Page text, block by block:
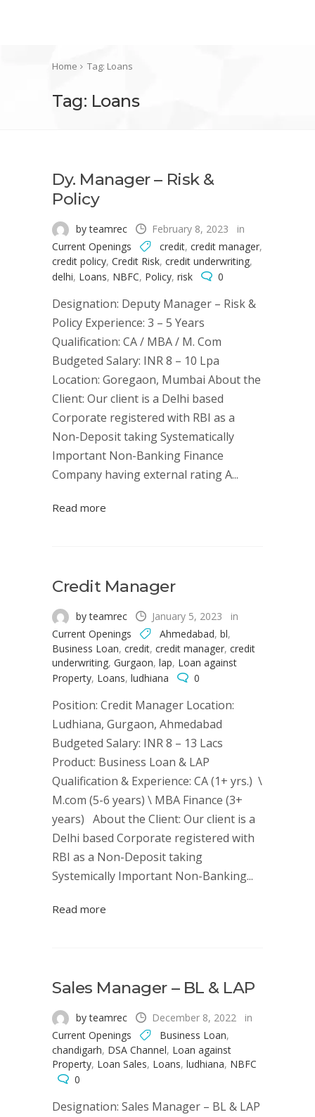
Home Tag: Loans
Tag: Loans
Dy. Manager – Risk &
Policy
by teamrec February 8, 2023
in
Current Openings
credit, credit manager,
credit policy, Credit Risk, credit underwriting,
delhi, Loans, NBFC, Policy, risk 0
Designation: Deputy Manager – Risk &
Policy Experience: 3 – 5 Years
Qualification: CA / MBA / M. Com
Budgeted Salary: INR 8 – 10 Lpa
Location: Goregaon, Mumbai About the
Client: Our client is a Delhi based
Corporate registered with RBI as a
Non-Deposit taking Systematically
Important Non-Banking Finance
Company having external rating A...
Read more
Credit Manager
by teamrec January 5, 2023
in
Current Openings
Ahmedabad, bl,
Business Loan, credit, credit manager, credit
underwriting, Gurgaon, lap, Loan against
Property, Loans, ludhiana 0
Position: Credit Manager Location:
Ludhiana, Gurgaon, Ahmedabad
Budgeted Salary: INR 8 – 13 Lacs
Product: Business Loan & LAP
Qualification & Experience: CA (1+ yrs.) \
M.com (5-6 years) \ MBA Finance (3+
years) About the Client: Our client is a
Delhi based Corporate registered with
RBI as a Non-Deposit taking
Systemically Important Non-Banking...
Read more
Sales Manager – BL & LAP
by teamrec December 8, 2022
in
Current Openings
Business Loan,
chandigarh, DSA Channel, Loan against
Property, Loan Sales, Loans, ludhiana, NBFC
0
Designation: Sales Manager – BL & LAP